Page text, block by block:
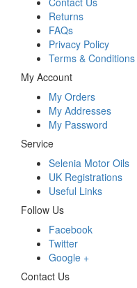
Returns
FAQs
Privacy Policy
Terms & Conditions
My Account
My Orders
My Addresses
My Password
Service
Selenia Motor Oils
UK Registrations
Useful Links
Follow Us
Facebook
Twitter
Google +
Contact Us